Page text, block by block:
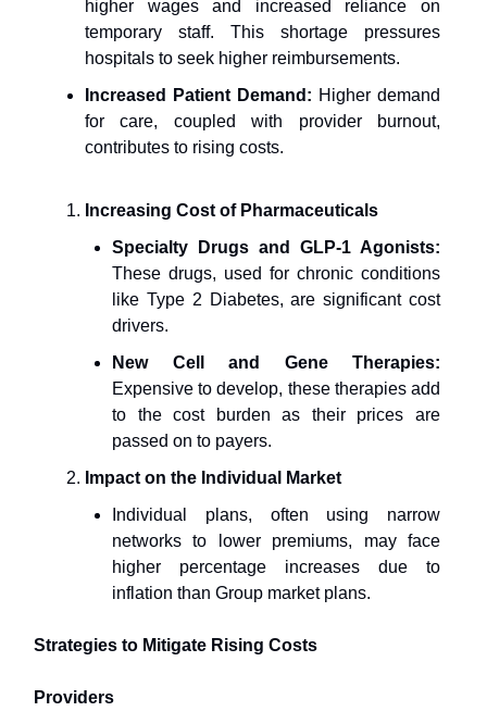
higher wages and increased reliance on
temporary staff. This shortage pressures
hospitals to seek higher reimbursements.
Increased Patient Demand: Higher demand
for care, coupled with provider burnout,
contributes to rising costs.
Increasing Cost of Pharmaceuticals
Specialty Drugs and GLP-1 Agonists:
These drugs, used for chronic conditions
like Type 2 Diabetes, are significant cost
drivers.
New Cell and Gene Therapies:
Expensive to develop, these therapies add
to the cost burden as their prices are
passed on to payers.
Impact on the Individual Market
Individual plans, often using narrow
networks to lower premiums, may face
higher percentage increases due to
inflation than Group market plans.
Strategies to Mitigate Rising Costs
Providers